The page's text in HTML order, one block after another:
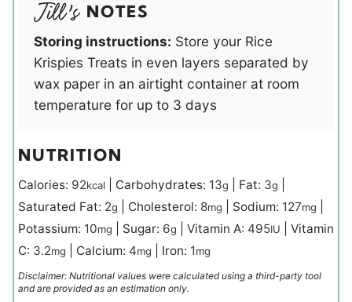
NOTES
Storing instructions: Store your Rice
Krispies Treats in even layers separated by
wax paper in an airtight container at room
temperature for up to 3 days
NUTRITION
Calories: 92kcal Carbohydrates: 13g Fat: 3g
Saturated Fat: 2g Cholesterol: 8mg Sodium: 127mg
Potassium: 10mg Sugar: 6g Vitamin A: 495IU
Vitamin
C: 3.2mg Calcium: 4mg Iron: 1mg
Disclaimer: Nutritional values were calculated using a third-party tool
and are provided as an estimation only.